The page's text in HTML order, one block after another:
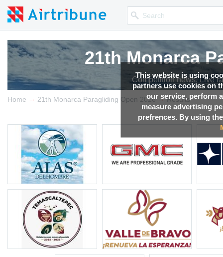
This website is using
partners use cookies on
our service, perform
measure advertising
prefrences. By using
21th Monarca
Competition news, Live
21th Monarca
Competition news, Live
21th Monarca
Competition news, Live
21th Monarca
Competition news, Live
Home → 21th Monarca Paragliding Open 2026 → Results